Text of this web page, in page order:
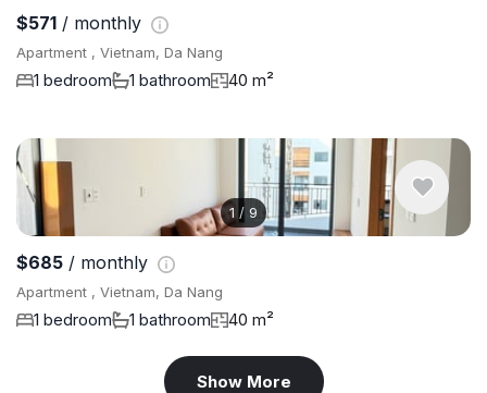
$571 / monthly
Apartment , Vietnam, Da Nang
1 bedroom 1 bathroom 40 m²
1 / 9
$685 / monthly
Apartment , Vietnam, Da Nang
1 bedroom 1 bathroom 40 m²
Show More